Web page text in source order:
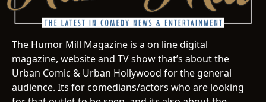
The Humor Mill Magazine is a on line digital
magazine, website and TV show that’s about the
Urban Comic & Urban Hollywood for the general
audience. Its for comedians/actors who are looking